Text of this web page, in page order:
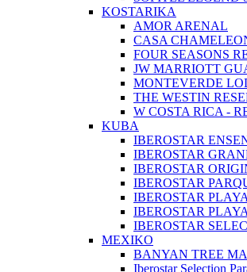
KOSTARIKA
AMOR ARENAL
CASA
FOUR SEASONS
JW MARRIOTT
MONTEVERDE
THE WESTIN
W COSTA RICA -
KUBA
IBEROSTAR
IBEROSTAR
IBEROSTAR
IBEROSTAR
IBEROSTAR
IBEROSTAR
IBEROSTAR
MEXIKO
BANYAN TREE
Iberostar Selection